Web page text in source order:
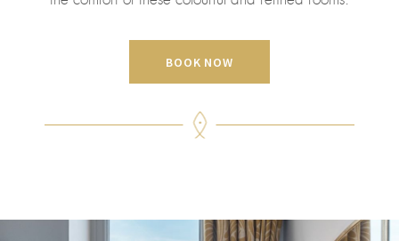
BOOK NOW